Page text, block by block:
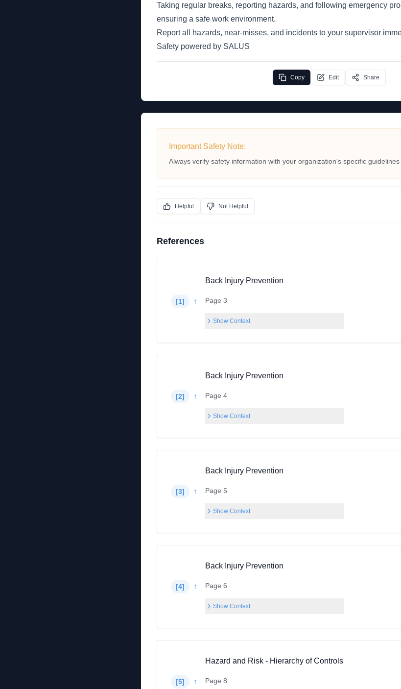
Taking regular breaks, reporting hazards, and following emergency
ensuring a safe work environment.
Report all hazards, near-misses, and incidents to your supervisor
Safety powered by SALUS
Copy Edit Share
Important Safety Note:
Always verify safety information with your organization's specific guidelines
Helpful Not Helpful
References
[1] ↑
Back Injury Prevention
Page 3
Show Context
[2] ↑
Back Injury Prevention
Page 4
Show Context
[3] ↑
Back Injury Prevention
Page 5
Show Context
[4] ↑
Back Injury Prevention
Page 6
Show Context
[5] ↑
Hazard and Risk - Hierarchy of Controls
Page 8